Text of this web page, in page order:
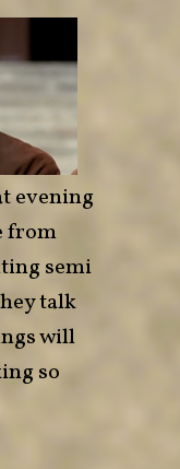
evening
from
semi
talk
will
so